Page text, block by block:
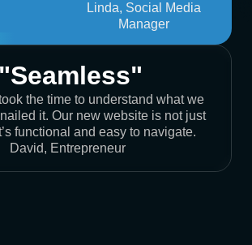
Linda, Social Media
Manager
"Seamless"
the time to understand what we
it. Our new website is not just
functional and easy to navigate.
David, Entrepreneur